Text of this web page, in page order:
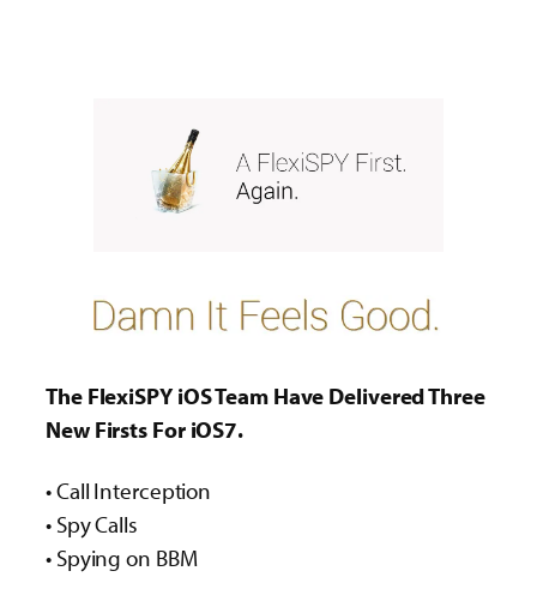
The FlexiSPY iOS Team Have Delivered Three
New Firsts For iOS7.
• Call Interception
• Spy Calls
• Spying on BBM